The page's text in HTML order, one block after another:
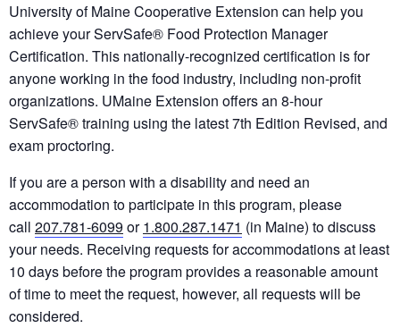
University of Maine Cooperative Extension can help you
achieve your ServSafe® Food Protection Manager
Certification. This nationally-recognized certification is for
anyone working in the food industry, including non-profit
organizations. UMaine Extension offers an 8-hour
ServSafe® training using the latest 7th Edition Revised, and
exam proctoring.
If you are a person with a disability and need an
accommodation to participate in this program, please
call 207.781-6099 or1.800.287.1471 (in Maine) to discuss
your needs. Receiving requests for accommodations at least
10 days before the program provides a reasonable amount
of time to meet the request, however, all requests will be
considered.